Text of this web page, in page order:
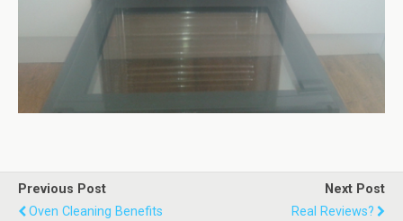
Previous Post
Oven Cleaning Benefits
Next Post
Real Reviews?